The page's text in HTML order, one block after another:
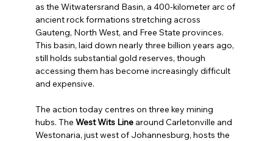
as the Witwatersrand Basin, a 400-kilometer arc of
ancient rock formations stretching across
Gauteng, North West, and Free State provinces.
This basin, laid down nearly three billion years ago,
still holds substantial gold reserves, though
accessing them has become increasingly difficult
and expensive.
The action today centres on three key mining
hubs. The West Wits Line around Carletonville and
Westonaria, just west of Johannesburg, hosts the